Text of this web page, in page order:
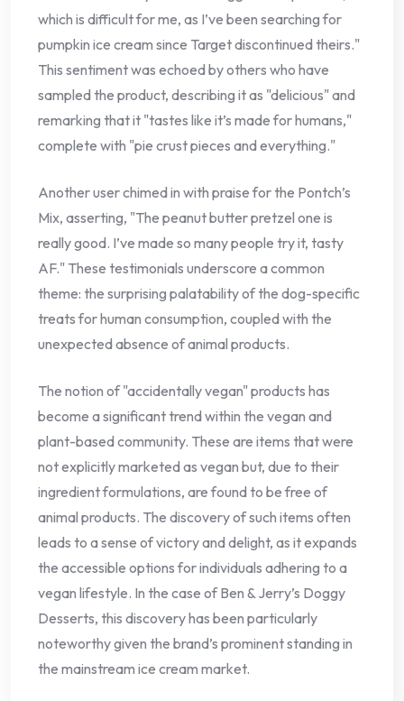
which is difficult for me, as I’ve been searching for
pumpkin ice cream since Target discontinued theirs."
This sentiment was echoed by others who have
sampled the product, describing it as "delicious" and
remarking that it "tastes like it’s made for humans,"
complete with "pie crust pieces and everything."
Another user chimed in with praise for the Pontch’s
Mix, asserting, "The peanut butter pretzel one is
really good. I’ve made so many people try it, tasty
AF." These testimonials underscore a common
theme: the surprising palatability of the dog-specific
treats for human consumption, coupled with the
unexpected absence of animal products.
The notion of "accidentally vegan" products has
become a significant trend within the vegan and
plant-based community. These are items that were
not explicitly marketed as vegan but, due to their
ingredient formulations, are found to be free of
animal products. The discovery of such items often
leads to a sense of victory and delight, as it expands
the accessible options for individuals adhering to a
vegan lifestyle. In the case of Ben & Jerry’s Doggy
Desserts, this discovery has been particularly
noteworthy given the brand’s prominent standing in
the mainstream ice cream market.